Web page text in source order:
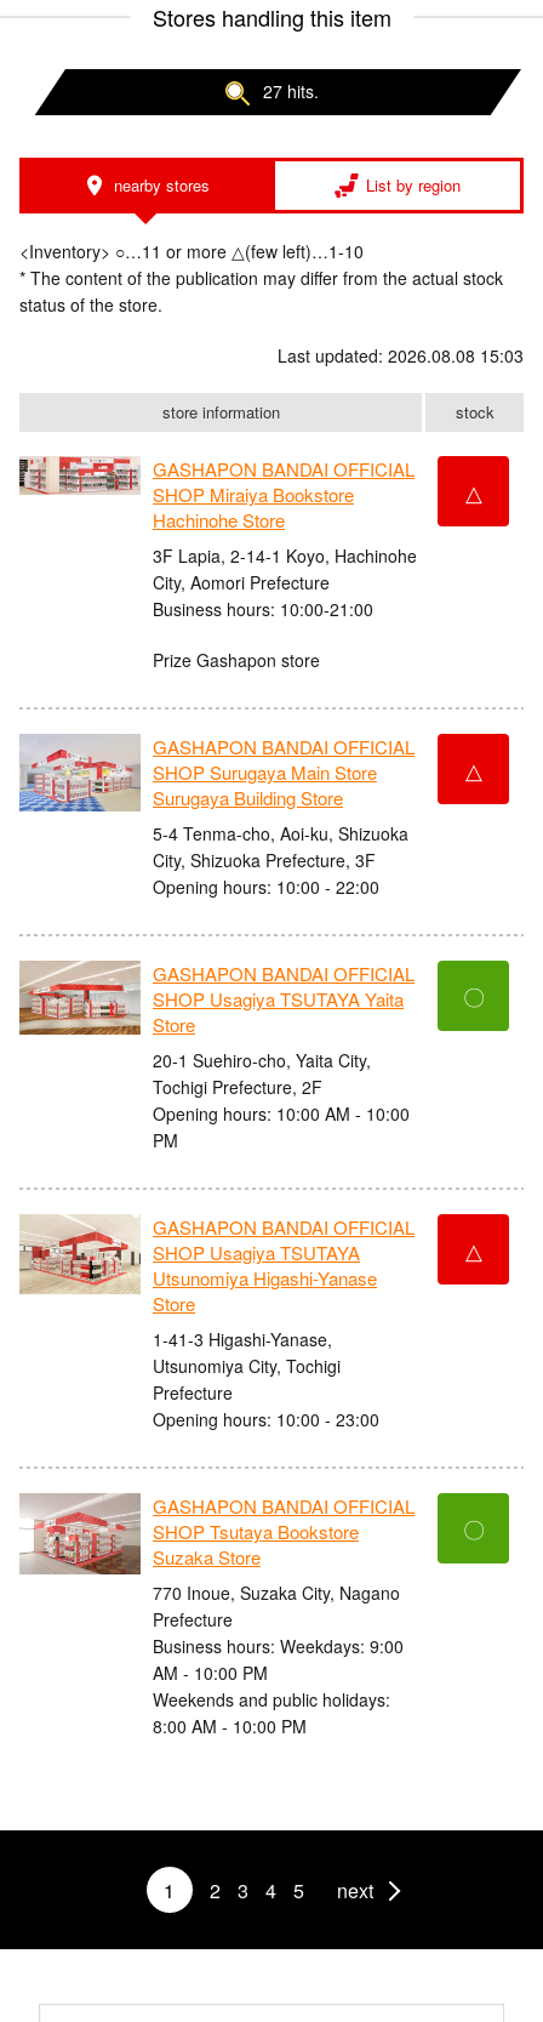
Stores handling this item
27 hits.
nearby stores List by region
<Inventory> ○…11 or more △(few left)…1-10
* The content of the publication may differ from the actual stock
status of the store.
Last updated: 2026.08.08 15:03
store information stock
GASHAPON BANDAI OFFICIAL
SHOP Miraiya Bookstore
Hachinohe Store
3F Lapia, 2-14-1 Koyo, Hachinohe
City, Aomori Prefecture
Business hours: 10:00-21:00
Prize Gashapon store
△
GASHAPON BANDAI OFFICIAL
SHOP Surugaya Main Store
Surugaya Building Store
5-4 Tenma-cho, Aoi-ku, Shizuoka
City, Shizuoka Prefecture, 3F
Opening hours: 10:00 - 22:00
△
GASHAPON BANDAI OFFICIAL
SHOP Usagiya TSUTAYA Yaita
Store
20-1 Suehiro-cho, Yaita City,
Tochigi Prefecture, 2F
Opening hours: 10:00 AM - 10:00
PM
〇
GASHAPON BANDAI OFFICIAL
SHOP Usagiya TSUTAYA
Utsunomiya Higashi-Yanase
Store
1-41-3 Higashi-Yanase,
Utsunomiya City, Tochigi
Prefecture
Opening hours: 10:00 - 23:00
△
GASHAPON BANDAI OFFICIAL
SHOP Tsutaya Bookstore
Suzaka Store
770 Inoue, Suzaka City, Nagano
Prefecture
Business hours: Weekdays: 9:00
AM - 10:00 PM
Weekends and public holidays:
8:00 AM - 10:00 PM
〇
1 2 3 4 5 next